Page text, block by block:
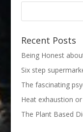
Recent Posts
Being Honest
Six step
The fascinating
Heat exhaustion
The Plant Based